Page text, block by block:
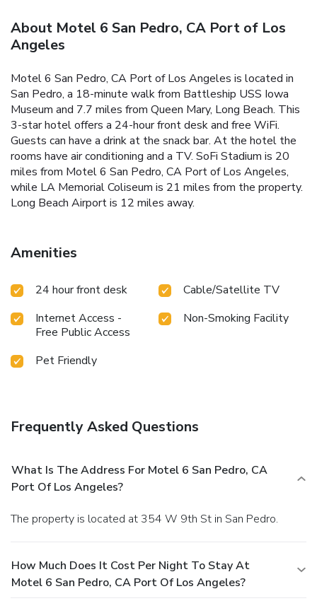
About Motel 6 San Pedro, CA Port of Los
Angeles
Motel 6 San Pedro, CA Port of Los Angeles is located in
San Pedro, a 18-minute walk from Battleship USS Iowa
Museum and 7.7 miles from Queen Mary, Long Beach. This
3-star hotel offers a 24-hour front desk and free WiFi.
Guests can have a drink at the snack bar. At the hotel the
rooms have air conditioning and a TV. SoFi Stadium is 20
miles from Motel 6 San Pedro, CA Port of Los Angeles,
while LA Memorial Coliseum is 21 miles from the property.
Long Beach Airport is 12 miles away.
Amenities
24 hour front desk
Cable/Satellite TV
Internet Access -
Free Public Access
Non-Smoking Facility
Pet Friendly
Frequently Asked Questions
What Is The Address For Motel 6 San Pedro, CA
Port Of Los Angeles?
The property is located at 354 W 9th St in San Pedro.
How Much Does It Cost Per Night To Stay At
Motel 6 San Pedro, CA Port Of Los Angeles?